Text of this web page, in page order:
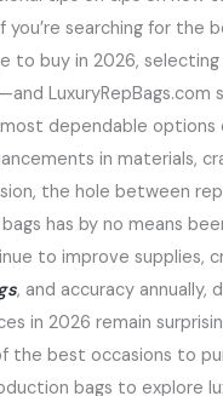
you’re searching for the
to buy in 2026,
LuxuryRepBags.com
dependable options
in materials,
the hole between
has by no means
to improve supplies,
, and accuracy annually,
in 2026 remain
the best occasions to
bags to explore